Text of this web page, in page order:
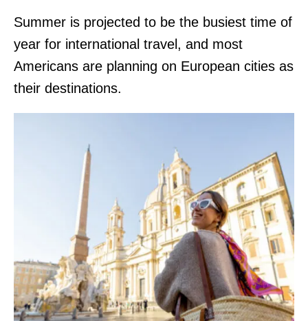
Summer is projected to be the busiest time of
year for international travel, and most
Americans are planning on European cities as
their destinations.